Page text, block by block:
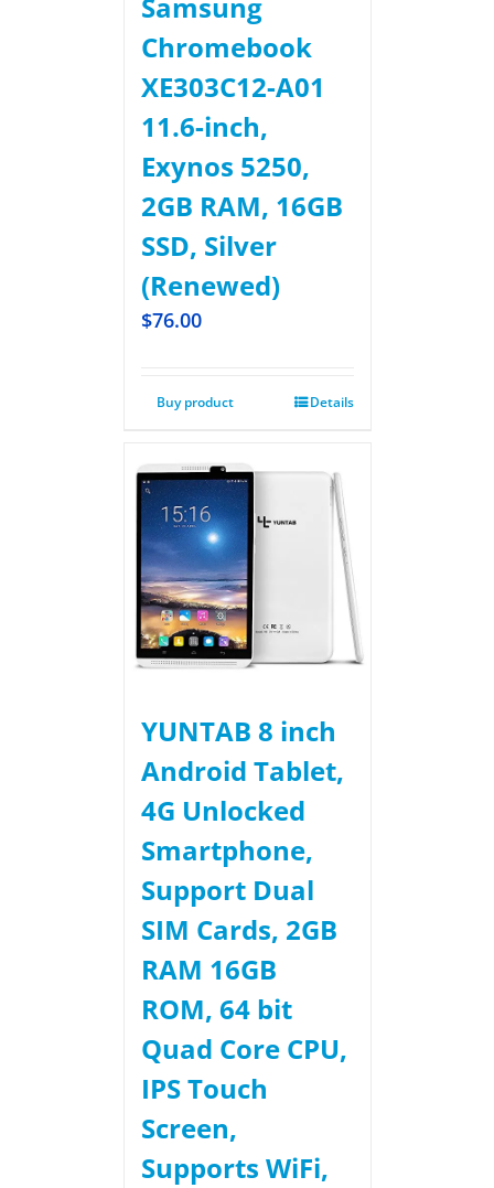
Samsung
Chromebook
XE303C12-A01
11.6-inch,
Exynos 5250,
2GB RAM, 16GB
SSD, Silver
(Renewed)
$76.00
Buy product Details
YUNTAB 8 inch
Android Tablet,
4G Unlocked
Smartphone,
Support Dual
SIM Cards, 2GB
RAM 16GB
ROM, 64 bit
Quad Core CPU,
IPS Touch
Screen,
Supports WiFi,